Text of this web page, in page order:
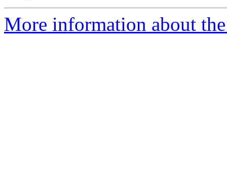
More information about